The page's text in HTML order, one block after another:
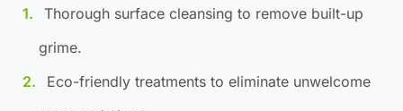
Thorough surface cleansing to remove built-up
grime.
Eco-friendly treatments to eliminate unwelcome